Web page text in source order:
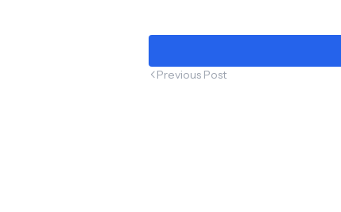
Previous Post